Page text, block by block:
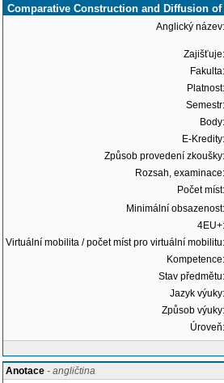
Comparative Construction and Diffusion
Anglický název:
Zajišťuje:
Fakulta:
Platnost:
Semestr:
Body:
E-Kredity:
Způsob provedení zkoušky:
Rozsah, examinace:
Počet míst:
Minimální obsazenost:
4EU+:
Virtuální mobilita / počet míst pro virtuální mobilitu:
Kompetence:
Stav předmětu:
Jazyk výuky:
Způsob výuky:
Úroveň:
Anotace - angličtina